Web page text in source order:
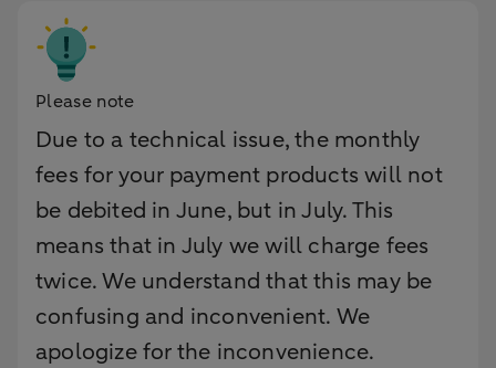
Please note
Due to a technical issue, the monthly
fees for your payment products will not
be debited in June, but in July. This
means that in July we will charge fees
twice. We understand that this may be
confusing and inconvenient. We
apologize for the inconvenience.